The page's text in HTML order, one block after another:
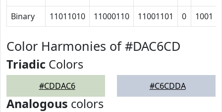
Binary
11011010 11000110 11001101 0 1001
Color Harmonies of #DAC6CD
Triadic Colors
#CDDAC6 #C6CDDA
Analogous colors